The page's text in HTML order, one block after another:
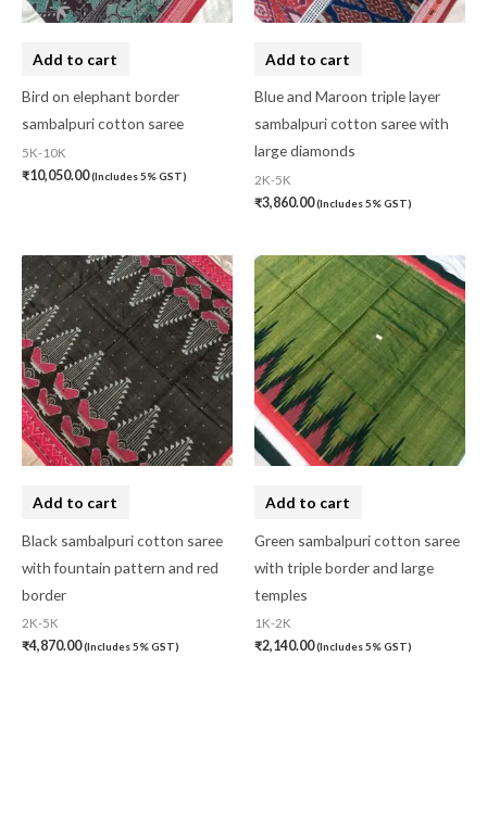
Add to cart
Bird on elephant border
sambalpuri cotton saree
5K-10K
₹10,050.00(Includes 5% GST)
Add to cart
Blue and Maroon triple layer
sambalpuri cotton saree with
large diamonds
2K-5K
₹3,860.00(Includes 5% GST)
Add to cart
Black sambalpuri cotton saree
with fountain pattern and red
border
2K-5K
₹4,870.00(Includes 5% GST)
Add to cart
Green sambalpuri cotton saree
with triple border and large
temples
1K-2K
₹2,140.00(Includes 5% GST)